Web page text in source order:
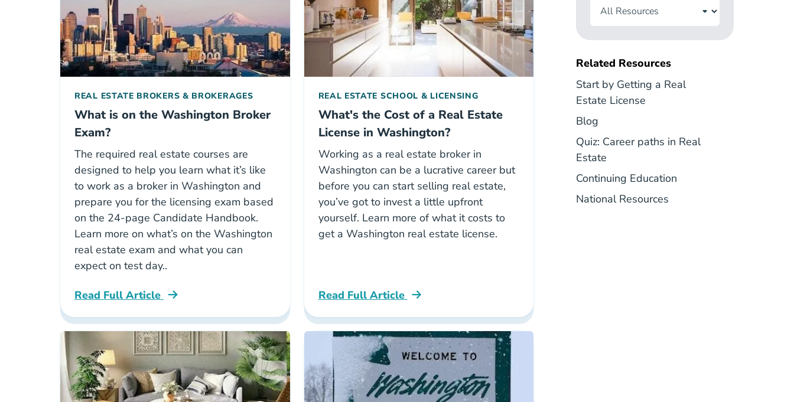
Related Resources
Start by Getting a Real
Estate License
Blog
Quiz: Career paths in Real
Estate
Continuing Education
National Resources
REAL ESTATE BROKERS & BROKERAGES
What is on the Washington Broker
Exam?
The required real estate courses are
designed to help you learn what it’s like
to work as a broker in Washington and
prepare you for the licensing exam based
on the 24-page Candidate Handbook.
Learn more on what’s on the Washington
real estate exam and what you can
expect on test day..
Read Full Article
Washington What Is On The Washington Broker Exam Career Center
REAL ESTATE SCHOOL & LICENSING
What's the Cost of a Real Estate
License in Washington?
Working as a real estate broker in
Washington can be a lucrative career but
before you can start selling real estate,
you’ve got to invest a little upfront
yourself. Learn more of what it costs to
get a Washington real estate license.
Read Full Article
Washington Cost Real Estate License Washington Career Center